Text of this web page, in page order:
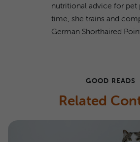
nutritional advice for pet
time, she trains and
German Shorthaired
GOOD READS
Related